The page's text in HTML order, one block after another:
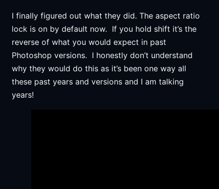
I finally figured out what they did. The aspect ratio
lock is on by default now. If you hold shift it’s the
reverse of what you would expect in past
Photoshop versions. I honestly don’t understand
why they would do this as it’s been one way all
these past years and versions and I am talking
years!